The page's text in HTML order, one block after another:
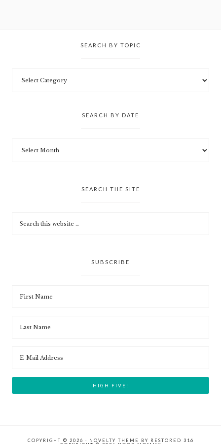
SEARCH BY TOPIC
SEARCH BY DATE
SEARCH THE SITE
SUBSCRIBE
COPYRIGHT © 2026 · NOVELTY THEME BY
RESTORED 316